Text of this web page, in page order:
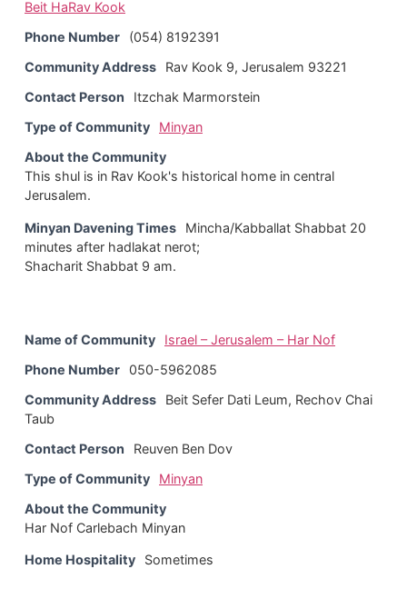
Beit HaRav Kook
Phone Number
(054) 8192391
Community Address
Rav Kook 9, Jerusalem 93221
Contact Person
Itzchak Marmorstein
Type of Community
Minyan
About the Community
This shul is in Rav Kook's historical home in central
Jerusalem.
Minyan Davening Times
Mincha/Kabballat Shabbat 20
minutes after hadlakat nerot;
Shacharit Shabbat 9 am.
Name of Community
Israel – Jerusalem – Har Nof
Phone Number 050-5962085
Community Address
Beit Sefer Dati Leum, Rechov Chai
Taub
Contact Person
Reuven Ben Dov
Type of Community
Minyan
About the Community
Har Nof Carlebach Minyan
Home Hospitality Sometimes